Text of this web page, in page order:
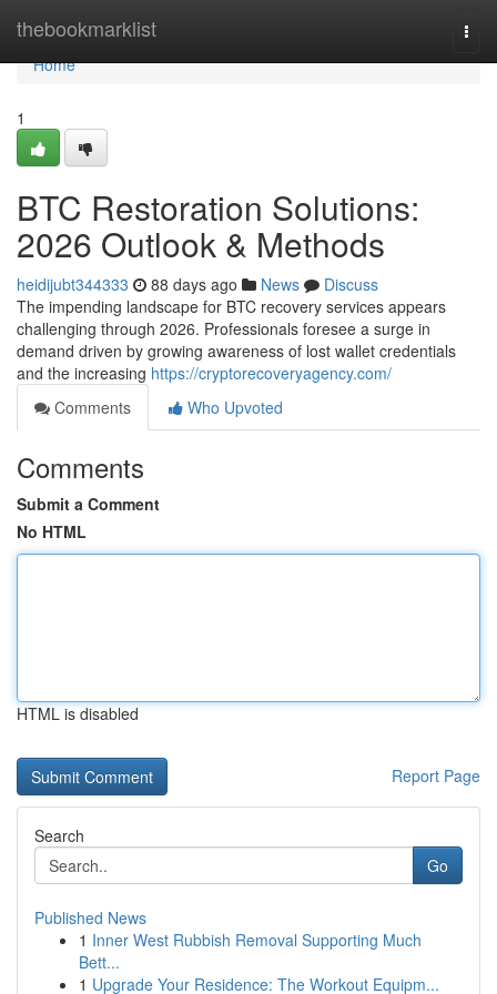
thebookmarklist
Home
Home
1
BTC Restoration Solutions:
2026 Outlook & Methods
heidijubt344333 88 days ago News
Discuss
The impending landscape for BTC recovery services appears
challenging through 2026. Professionals foresee a surge in
demand driven by growing awareness of lost wallet credentials
and the increasing https://cryptorecoveryagency.com/
Comments
Who Upvoted
Comments
Submit a Comment
No HTML
HTML is disabled
Report Page
Search
Go
Published News
1 Inner West Rubbish Removal Supporting Much
Bett...
1 Upgrade Your Residence: The Workout Equipm...